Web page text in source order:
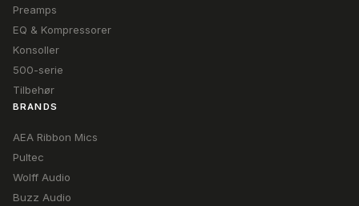
Preamps
EQ & Kompressorer
Konsoller
500-serie
Tilbehør
BRANDS
AEA Ribbon Mics
Pultec
Wolff Audio
Buzz Audio